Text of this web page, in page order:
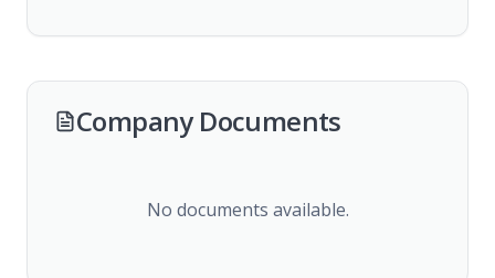
Company Documents
No documents available.